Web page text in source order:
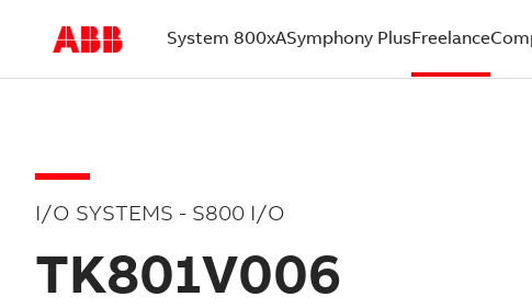
System 800xASymphony PlusFreelance
(current)
I/O SYSTEMS - S800 I/O
TK801V006